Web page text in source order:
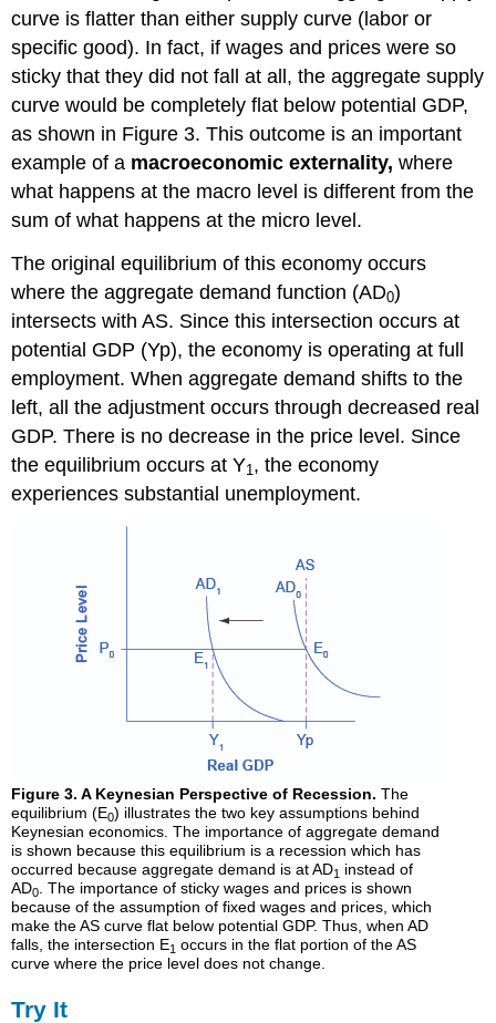
curve is flatter than either supply curve (labor or
specific good). In fact, if wages and prices were so
sticky that they did not fall at all, the aggregate supply
curve would be completely flat below potential GDP,
as shown in Figure 3. This outcome is an important
example of a macroeconomic externality, where
what happens at the macro level is different from the
sum of what happens at the micro level.
The original equilibrium of this economy occurs
where the aggregate demand function (AD0)
intersects with AS. Since this intersection occurs at
potential GDP (Yp), the economy is operating at full
employment. When aggregate demand shifts to the
left, all the adjustment occurs through decreased real
GDP. There is no decrease in the price level. Since
the equilibrium occurs at Y1, the economy
experiences substantial unemployment.
Figure 3. A Keynesian Perspective of Recession. The
equilibrium (E0) illustrates the two key assumptions behind
Keynesian economics. The importance of aggregate demand
is shown because this equilibrium is a recession which has
occurred because aggregate demand is at AD1 instead of
AD0
. The importance of sticky wages and prices is shown
because of the assumption of fixed wages and prices, which
make the AS curve flat below potential GDP. Thus, when AD
falls, the intersection E1 occurs in the flat portion of the AS
curve where the price level does not change.
Try It